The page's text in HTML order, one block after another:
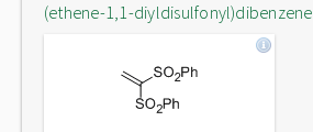
(ethene-1,1-diyldisulfonyl)dibenzene